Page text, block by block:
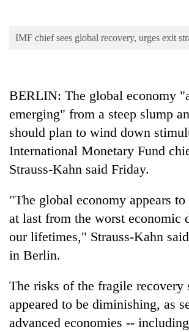
Environment
Gold
soars
IMF chief sees global recovery, urges exit
BERLIN: The global economy
emerging" from a steep slump
should plan to wind down
International Monetary Fund
Strauss-Kahn said Friday.
"The global economy appears to
at last from the worst economic
our lifetimes," Strauss-Kahn
in Berlin.
The risks of the fragile recovery
appeared to be diminishing, as
advanced economies --